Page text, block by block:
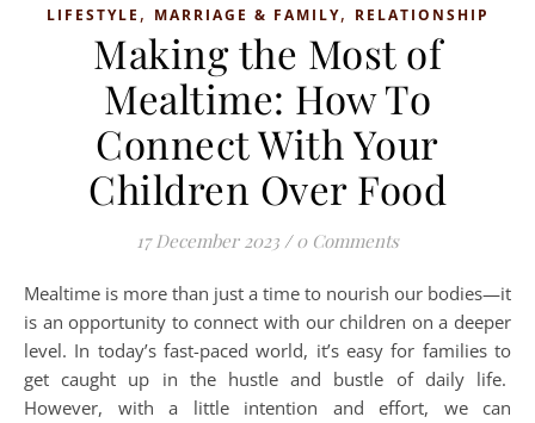
LIFESTYLE , MARRIAGE & FAMILY, RELATIONSHIP
Making the Most of
Mealtime: How To
Connect With Your
Children Over Food
17 December 2023 / 0 Comments
Mealtime is more than just a time to nourish our bodies—it
is an opportunity to connect with our children on a deeper
level. In today’s fast-paced world, it’s easy for families to
get caught up in the hustle and bustle of daily life.
However, with a little intention and effort, we can